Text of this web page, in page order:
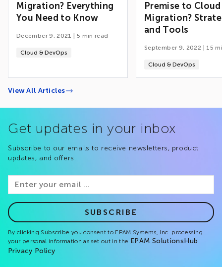
Migration? Everything
You Need to Know
December 9, 2021 5 min read
Cloud & DevOps
Premise to Cloud
Migration?
and Tools
September 9, 2022 15
Cloud & DevOps
View All Articles
Get updates in your inbox
Subscribe to our emails to receive newsletters, product
updates, and offers.
SUBSCRIBE
By clicking Subscribe you consent to EPAM Systems, Inc. processing
your personal information as set out in the EPAM SolutionsHub
Privacy Policy